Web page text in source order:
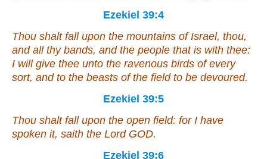
Ezekiel 39:4
Thou shalt fall upon the mountains of Israel, thou,
and all thy bands, and the people that is with thee:
I will give thee unto the ravenous birds of every
sort, and to the beasts of the field to be devoured.
Ezekiel 39:5
Thou shalt fall upon the open field: for I have
spoken it, saith the Lord GOD.
Ezekiel 39:6